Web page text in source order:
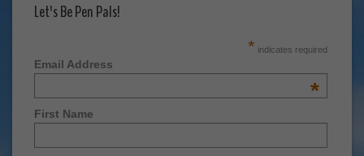
Let's Be Pen Pals!
* indicates required
Email Address
*
First Name